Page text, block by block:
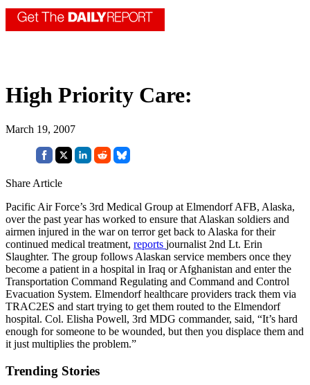
High Priority Care:
March 19, 2007
Share Article
Pacific Air Force’s 3rd Medical Group at Elmendorf AFB, Alaska,
over the past year has worked to ensure that Alaskan soldiers and
airmen injured in the war on terror get back to Alaska for their
continued medical treatment, reports journalist 2nd Lt. Erin
Slaughter. The group follows Alaskan service members once they
become a patient in a hospital in Iraq or Afghanistan and enter the
Transportation Command Regulating and Command and Control
Evacuation System. Elmendorf healthcare providers track them via
TRAC2ES and start trying to get them routed to the Elmendorf
hospital. Col. Elisha Powell, 3rd MDG commander, said, “It’s hard
enough for someone to be wounded, but then you displace them and
it just multiplies the problem.”
Trending Stories